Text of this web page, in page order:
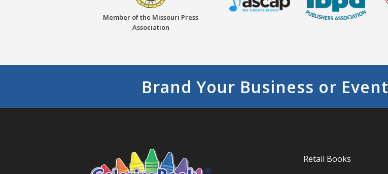
Member of the Missouri Press
Association
Brand Your Business or Event
Retail Books